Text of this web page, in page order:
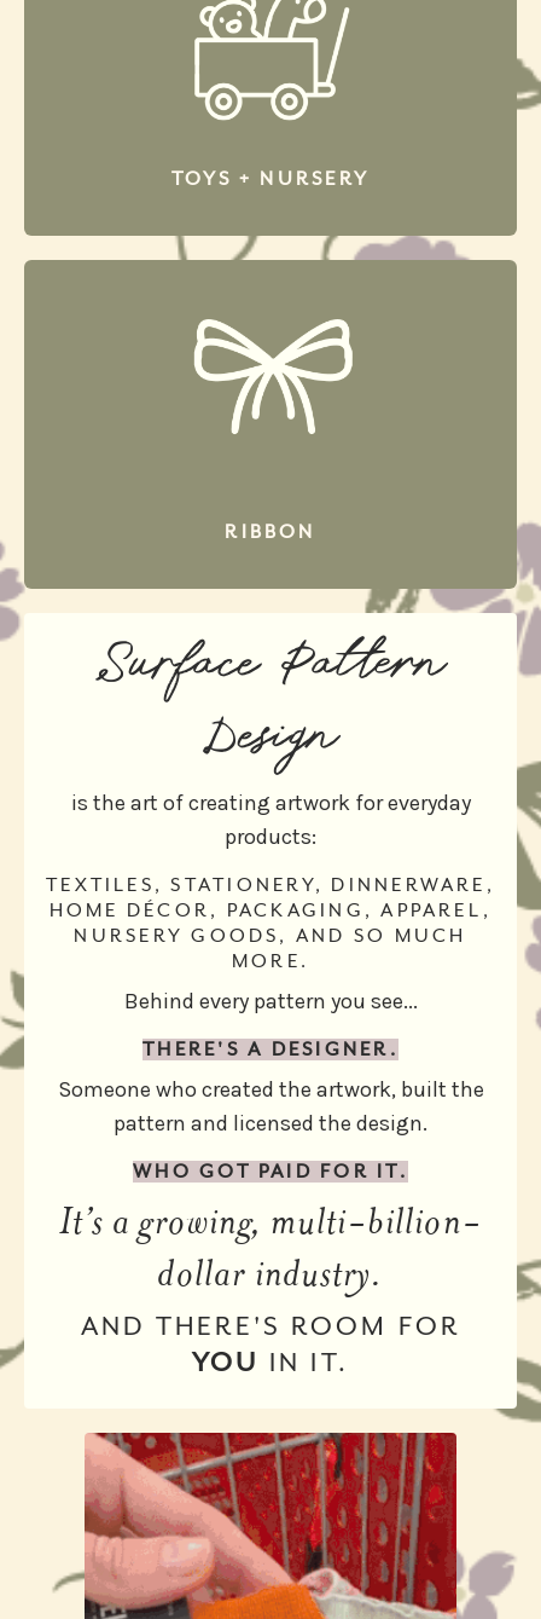
TOYS + NURSERY
RIBBON
Surface Pattern
Design
is the art of creating artwork for everyday
products:
TEXTILES, STATIONERY, DINNERWARE,
HOME DÉCOR, PACKAGING, APPAREL,
NURSERY GOODS, AND SO MUCH
MORE.
Behind every pattern you see...
THERE'S A DESIGNER.
Someone who created the artwork, built the
pattern and licensed the design.
WHO GOT PAID FOR IT.
It’s a growing, multi-billion-
dollar industry.
AND THERE'S ROOM FOR
YOU IN IT.